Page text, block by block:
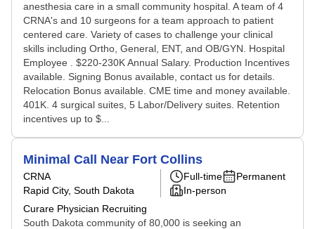
anesthesia care in a small community hospital. A team of 4
CRNA's and 10 surgeons for a team approach to patient
centered care. Variety of cases to challenge your clinical
skills including Ortho, General, ENT, and OB/GYN. Hospital
Employee . $220-230K Annual Salary. Production Incentives
available. Signing Bonus available, contact us for details.
Relocation Bonus available. CME time and money available.
401K. 4 surgical suites, 5 Labor/Delivery suites. Retention
incentives up to $...
Minimal Call Near Fort Collins
CRNA
Rapid City, South Dakota
Curare Physician Recruiting
Full-time
Permanent
In-person
South Dakota community of 80,000 is seeking an